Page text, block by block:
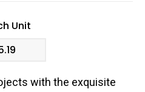
Unit
with the exquisite